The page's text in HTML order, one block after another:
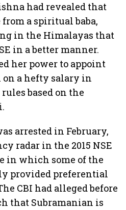
had revealed that
a spiritual baba,
in the Himalayas that
in a better manner.
her power to appoint
a hefty salary in
based on the
arrested in February,
radar in the 2015 NSE
in which some of the
provided preferential
CBI had alleged before
that Subramanian is